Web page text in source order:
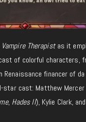
Vampire Therapistas it
of colorful characters,
financer of
star cast: Matthew Mercer
, Hades II), Kylie Clark,